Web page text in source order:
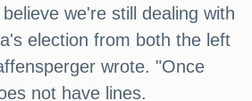
we're still dealing with
election from both the left
wrote. "Once
not have lines.